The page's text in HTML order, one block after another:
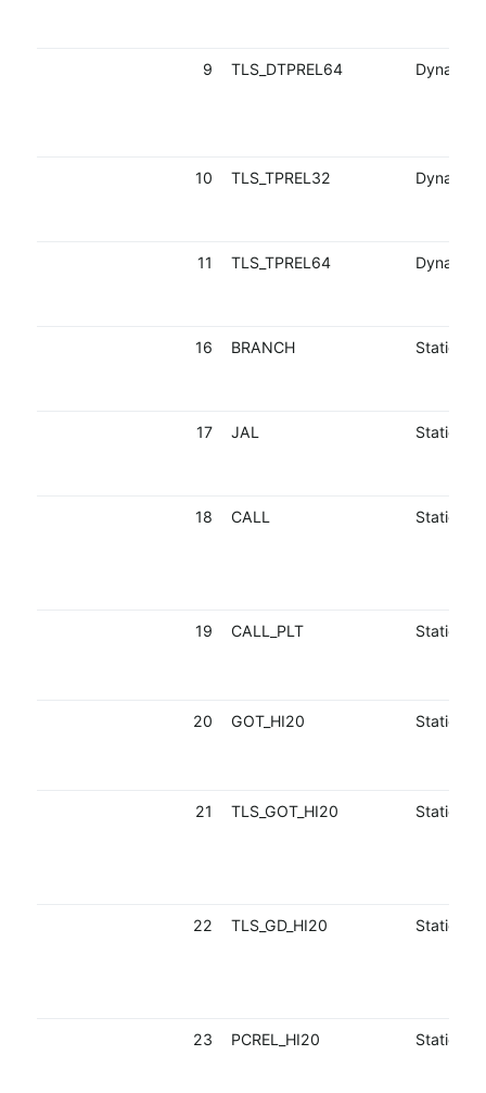
9 TLS_DTPREL64 Dynamic
10 TLS_TPREL32 Dynamic
11 TLS_TPREL64 Dynamic
16 BRANCH Static
17 JAL Static
18 CALL Static
19 CALL_PLT Static
20 GOT_HI20 Static
21 TLS_GOT_HI20 Static
22 TLS_GD_HI20 Static
23 PCREL_HI20 Static